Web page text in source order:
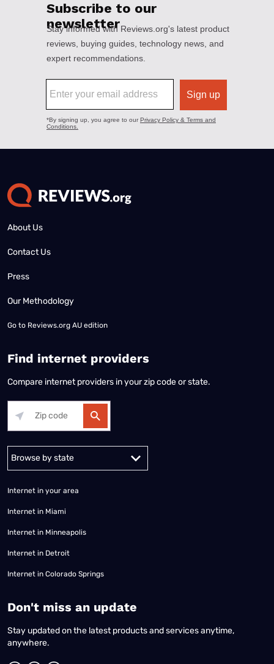
About Us
Contact Us
Press
Our Methodology
Go to Reviews.org AU edition
Find internet providers
Compare internet providers in your zip code or state.
Alabama Alaska
Internet in your area
Internet in Miami
Internet in Minneapolis
Internet in Detroit
Internet in Colorado Springs
​Don't miss an update
Stay updated on the latest products and services anytime,
anywhere.